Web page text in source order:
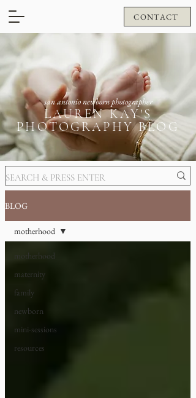
CONTACT
san antonio newborn photographer
LAUREN KAY'S
PHOTOGRAPHY BLOG
BLOG
motherhood
maternity
family
newborn
mini-sessions
resources
motherhood